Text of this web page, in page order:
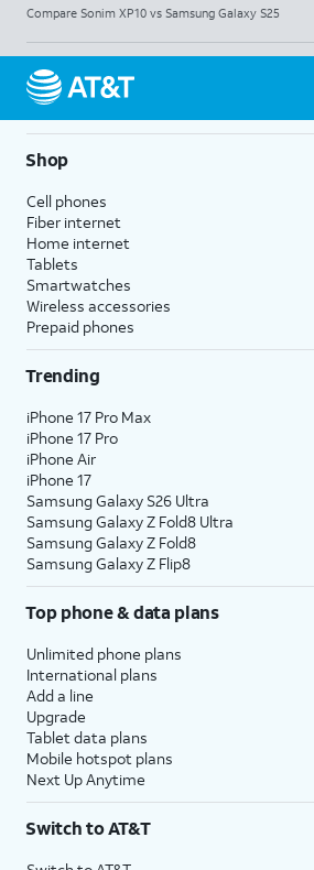
Compare Sonim XP10 vs Samsung Galaxy S25
Shop
Cell phones
Fiber internet
Home internet
Tablets
Smartwatches
Wireless accessories
Prepaid phones
Trending
iPhone 17 Pro Max
iPhone 17 Pro
iPhone Air
iPhone 17
Samsung Galaxy S26 Ultra
Samsung Galaxy Z Fold8 Ultra
Samsung Galaxy Z Fold8
Samsung Galaxy Z Flip8
Top phone & data plans
Unlimited phone plans
International plans
Add a line
Upgrade
Tablet data plans
Mobile hotspot plans
Next Up Anytime
Switch to AT&T